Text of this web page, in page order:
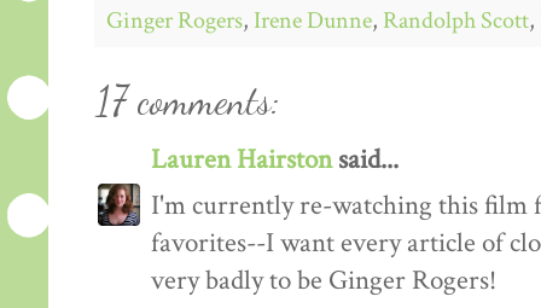
Ginger Rogers, Irene Dunne, Randolph Scott,
17 comments:
Lauren Hairstonsaid...
I'm currently re-watching this film
favorites--I want every article of
very badly to be Ginger Rogers!